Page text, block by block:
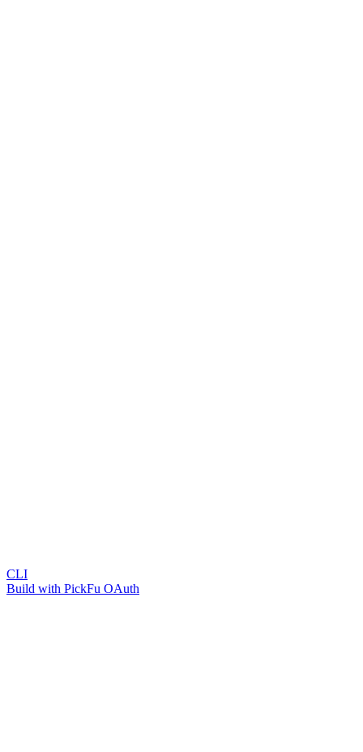
CLI
Build with PickFu OAuth